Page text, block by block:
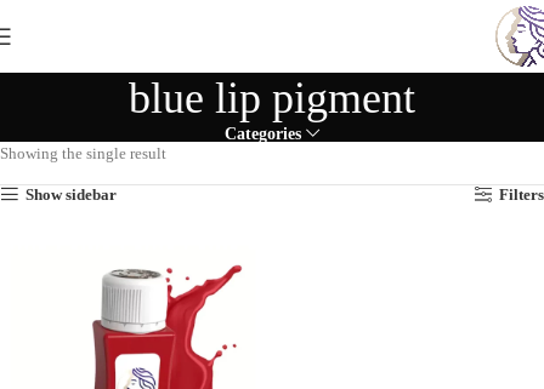
blue lip pigment
Categories
Showing the single result
Show sidebar Filters